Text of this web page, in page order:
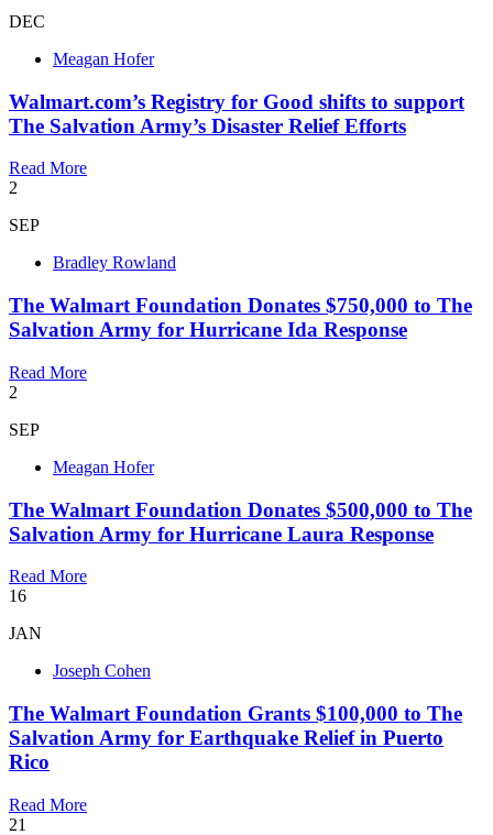
DEC
Meagan Hofer
Walmart.com’s Registry for Good shifts to support
The Salvation Army’s Disaster Relief Efforts
Read More
2
SEP
Bradley Rowland
The Walmart Foundation Donates $750,000 to The
Salvation Army for Hurricane Ida Response
Read More
2
SEP
Meagan Hofer
The Walmart Foundation Donates $500,000 to The
Salvation Army for Hurricane Laura Response
Read More
16
JAN
Joseph Cohen
The Walmart Foundation Grants $100,000 to The
Salvation Army for Earthquake Relief in Puerto
Rico
Read More
21